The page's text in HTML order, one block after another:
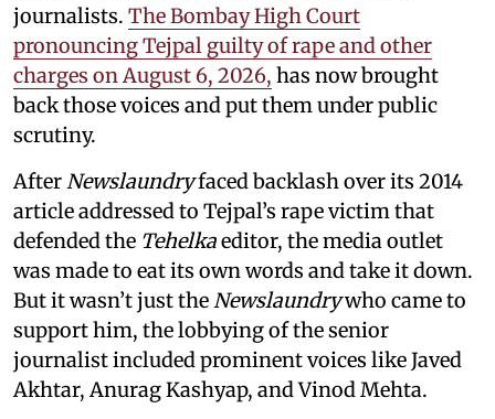
journalists. The Bombay High Court
pronouncing Tejpal guilty of rape and other
charges on August 6, 2026, has now brought
back those voices and put them under public
scrutiny.
AfterNewslaundryfaced backlash over its 2014
article addressed to Tejpal’s rape victim that
defended the Tehelkaeditor, the media outlet
was made to eat its own words and take it down.
But it wasn’t just theNewslaundrywho came to
support him, the lobbying of the senior
journalist included prominent voices like Javed
Akhtar, Anurag Kashyap, and Vinod Mehta.